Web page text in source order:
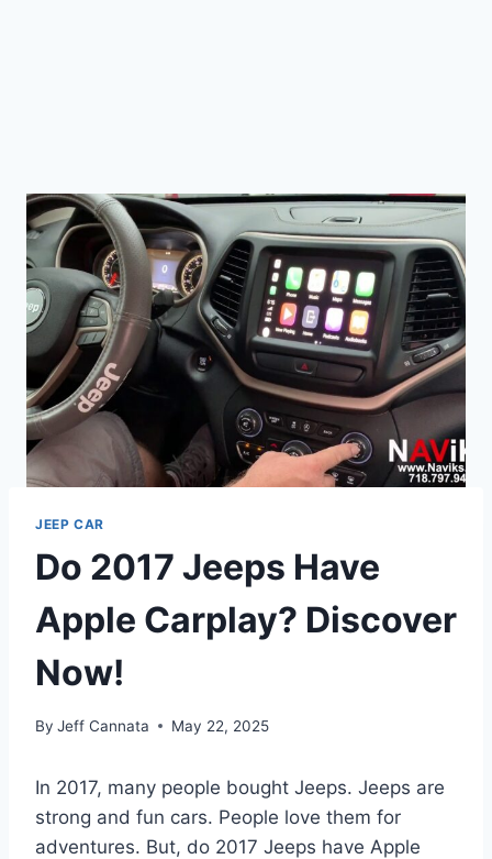
JEEP CAR
Do 2017 Jeeps Have
Apple Carplay? Discover
Now!
By Jeff Cannata May 22, 2025
In 2017, many people bought Jeeps. Jeeps are
strong and fun cars. People love them for
adventures. But, do 2017 Jeeps have Apple